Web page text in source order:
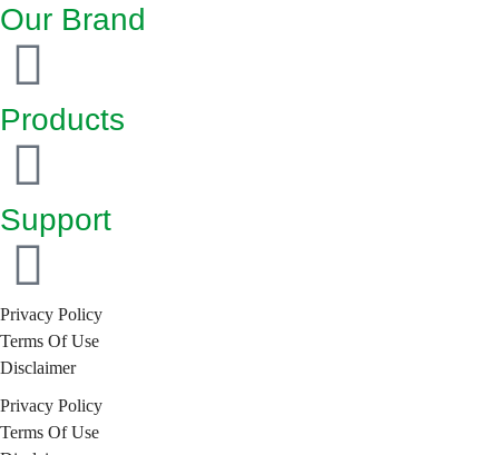
Our Brand
Products
Support
Privacy Policy
Terms Of Use
Disclaimer
Privacy Policy
Terms Of Use